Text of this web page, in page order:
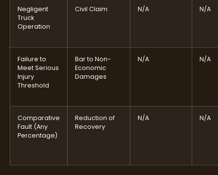
Negligent
Truck
Operation
Civil Claim N/A N/A
Failure to
Meet Serious
Injury
Threshold
Bar to Non-
Economic
Damages
N/A N/A
Comparative
Fault (Any
Percentage)
Reduction of
Recovery
N/A N/A